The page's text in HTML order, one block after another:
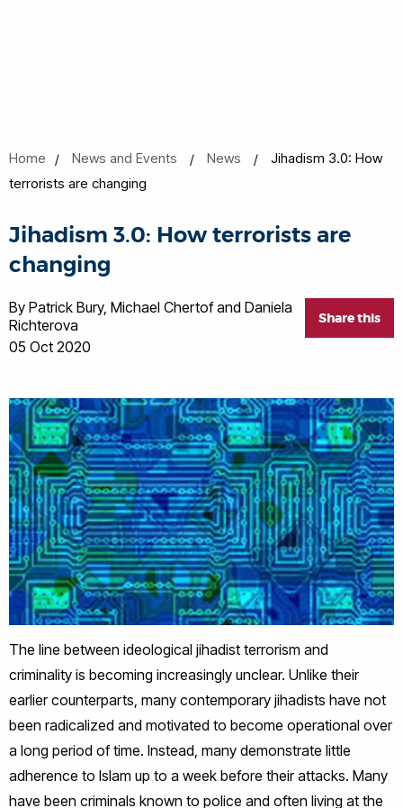
Home News and Events News
Jihadism 3.0: How
terrorists are changing
Jihadism 3.0: How terrorists are
changing
Share this
By Patrick Bury, Michael Chertof and Daniela
Richterova
05 Oct 2020
The line between ideological jihadist terrorism and
criminality is becoming increasingly unclear. Unlike their
earlier counterparts, many contemporary jihadists have not
been radicalized and motivated to become operational over
a long period of time. Instead, many demonstrate little
adherence to Islam up to a week before their attacks. Many
have been criminals known to police and often living at the